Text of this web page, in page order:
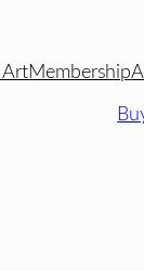
ArtMembership